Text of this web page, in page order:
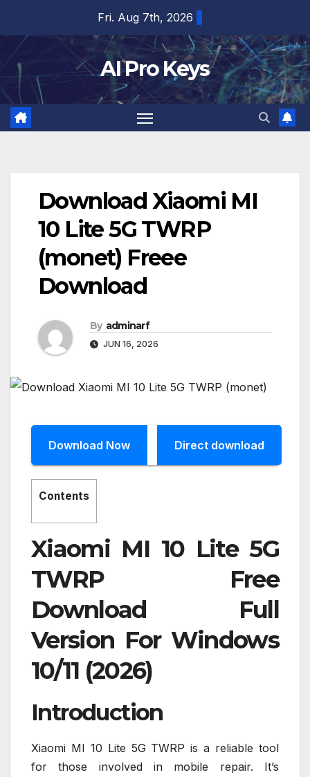
content
Fri. Aug 7th, 2026
AI Pro Keys
Download Xiaomi MI
10 Lite 5G TWRP
(monet) Freee
Download
By adminarf
JUN 16, 2026
Download Now Direct download
Contents
Xiaomi MI 10 Lite 5G
TWRP Free
Download Full
Version For Windows
10/11 (2026)
Introduction
Xiaomi MI 10 Lite 5G TWRP is a reliable tool
for those involved in mobile repair. It’s